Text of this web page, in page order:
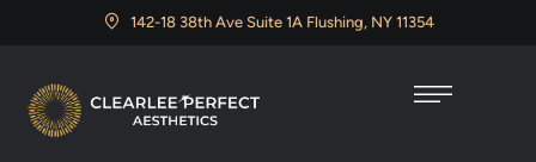
142-18 38th Ave Suite 1A Flushing, NY 11354